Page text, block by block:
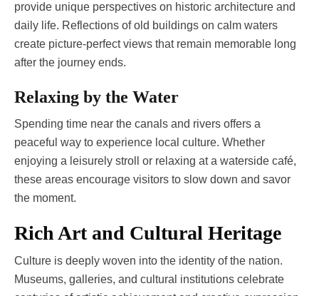
provide unique perspectives on historic architecture and
daily life. Reflections of old buildings on calm waters
create picture-perfect views that remain memorable long
after the journey ends.
Relaxing by the Water
Spending time near the canals and rivers offers a
peaceful way to experience local culture. Whether
enjoying a leisurely stroll or relaxing at a waterside café,
these areas encourage visitors to slow down and savor
the moment.
Rich Art and Cultural Heritage
Culture is deeply woven into the identity of the nation.
Museums, galleries, and cultural institutions celebrate